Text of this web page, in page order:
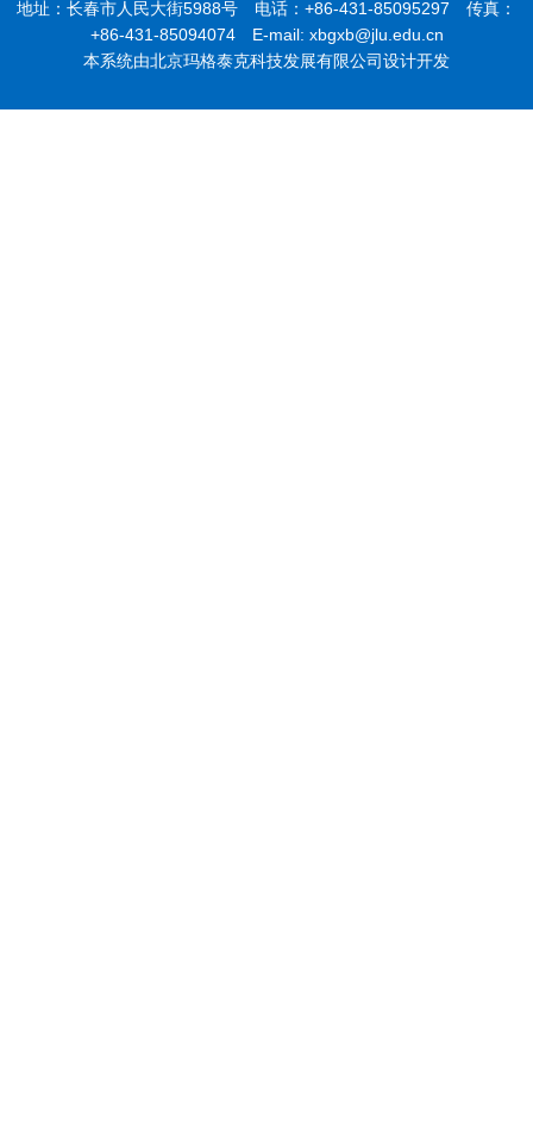
地址：长春市人民大街5988号 电话：+86-431-85095297 传真：
+86-431-85094074 E-mail: xbgxb@jlu.edu.cn
本系统由北京玛格泰克科技发展有限公司设计开发